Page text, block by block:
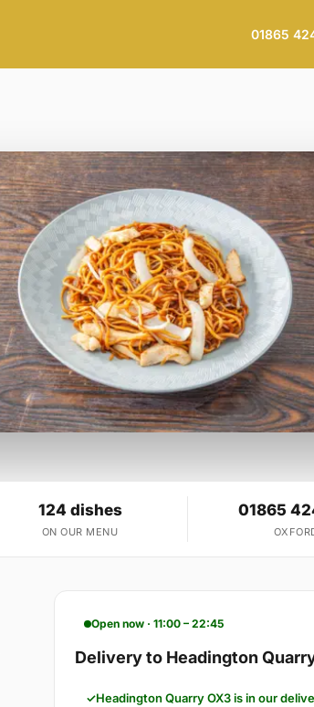
01865
124 dishes
ON OUR MENU
01865
Open now · 11:00 – 22:45
Delivery to Headington
Headington Quarry OX3 is in our